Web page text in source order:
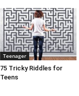
Teenager
75 Tricky Riddles for
Teens